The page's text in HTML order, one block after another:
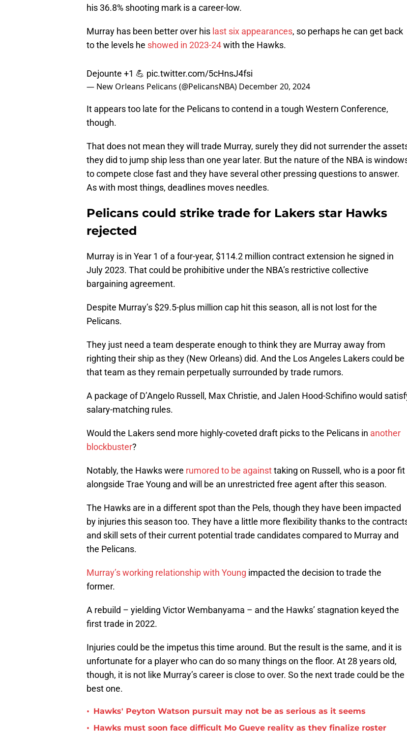
his 36.8% shooting mark is a career-low.
Murray has been better over his last six appearances, so perhaps he can get back
to the levels he showed in 2023-24with the Hawks.
Dejounte +1 💪 pic.twitter.com/5cHnsJ4fsi
— New Orleans Pelicans (@PelicansNBA) December 20, 2024
It appears too late for the Pelicans to contend in a tough Western Conference,
though.
That does not mean they will trade Murray, surely they did not surrender the assets
they did to jump ship less than one year later. But the nature of the NBA is windows
to compete close fast and they have several other pressing questions to answer.
As with most things, deadlines moves needles.
Pelicans could strike trade for Lakers star Hawks
rejected
Murray is in Year 1 of a four-year, $114.2 million contract extension he signed in
July 2023. That could be prohibitive under the NBA’s restrictive collective
bargaining agreement.
Despite Murray’s $29.5-plus million cap hit this season, all is not lost for the
Pelicans.
They just need a team desperate enough to think they are Murray away from
righting their ship as they (New Orleans) did. And the Los Angeles Lakers could be
that team as they remain perpetually surrounded by trade rumors.
A package of D’Angelo Russell, Max Christie, and Jalen Hood-Schifino would satisfy
salary-matching rules.
Would the Lakers send more highly-coveted draft picks to the Pelicans in
another
blockbuster ?
Notably, the Hawks were rumored to be against taking on Russell, who is a poor fit
alongside Trae Young and will be an unrestricted free agent after this season.
The Hawks are in a different spot than the Pels, though they have been impacted
by injuries this season too. They have a little more flexibility thanks to the contracts
and skill sets of their current potential trade candidates compared to Murray and
the Pelicans.
Murray’s working relationship with Young
impacted the decision to trade the
former.
A rebuild – yielding Victor Wembanyama – and the Hawks’ stagnation keyed the
first trade in 2022.
Injuries could be the impetus this time around. But the result is the same, and it is
unfortunate for a player who can do so many things on the floor. At 28 years old,
though, it is not like Murray’s career is close to over. So the next trade could be the
best one.
Hawks' Peyton Watson pursuit may not be as serious as it seems
Hawks must soon face difficult Mo Gueye reality as they finalize roster